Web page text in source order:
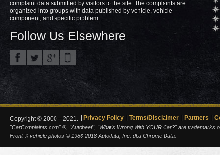
complaint data submitted by visitors to the site. The complaints are
organized into groups with data published by vehicle, vehicle
component, and specific problem.
Follow Us Elsewhere
Copyright © 2000—2021. Privacy Policy Terms/Disclaimer Partners
"CarComplaints.com" ®, "Autobeef", "What's Wrong With YOUR Car?" are trademarks
Front ¾ vehicle photos © 1986-2018 Autodata, Inc. dba Chrome Data.